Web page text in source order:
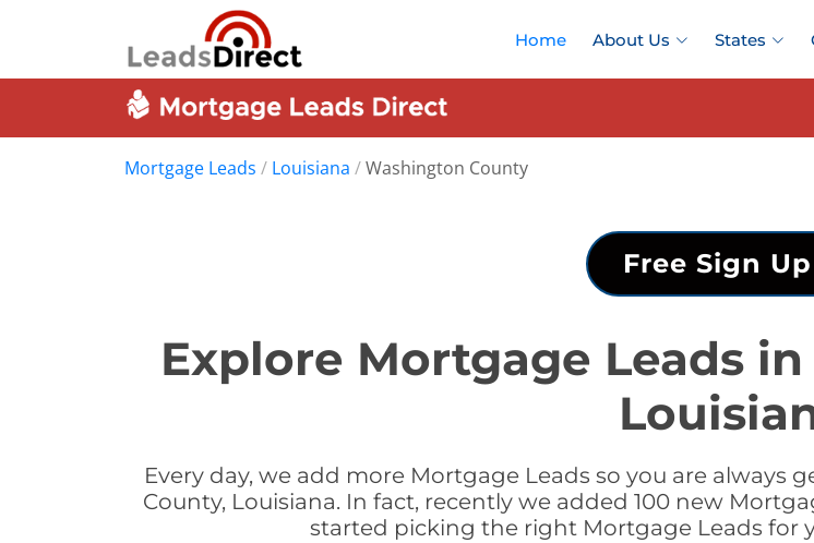
Home About Us States
Mortgage Leads / Louisiana /Washington County
Free Sign Up
Explore Mortgage Leads
Every day, we add more Mortgage Leads so you are
County, Louisiana. In fact, recently we added 100 new
started picking the right Mortgage Leads for